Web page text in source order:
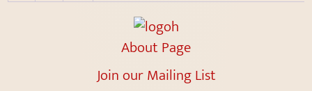
About Page
Join our Mailing List